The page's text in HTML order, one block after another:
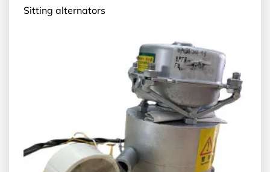
Sitting alternators